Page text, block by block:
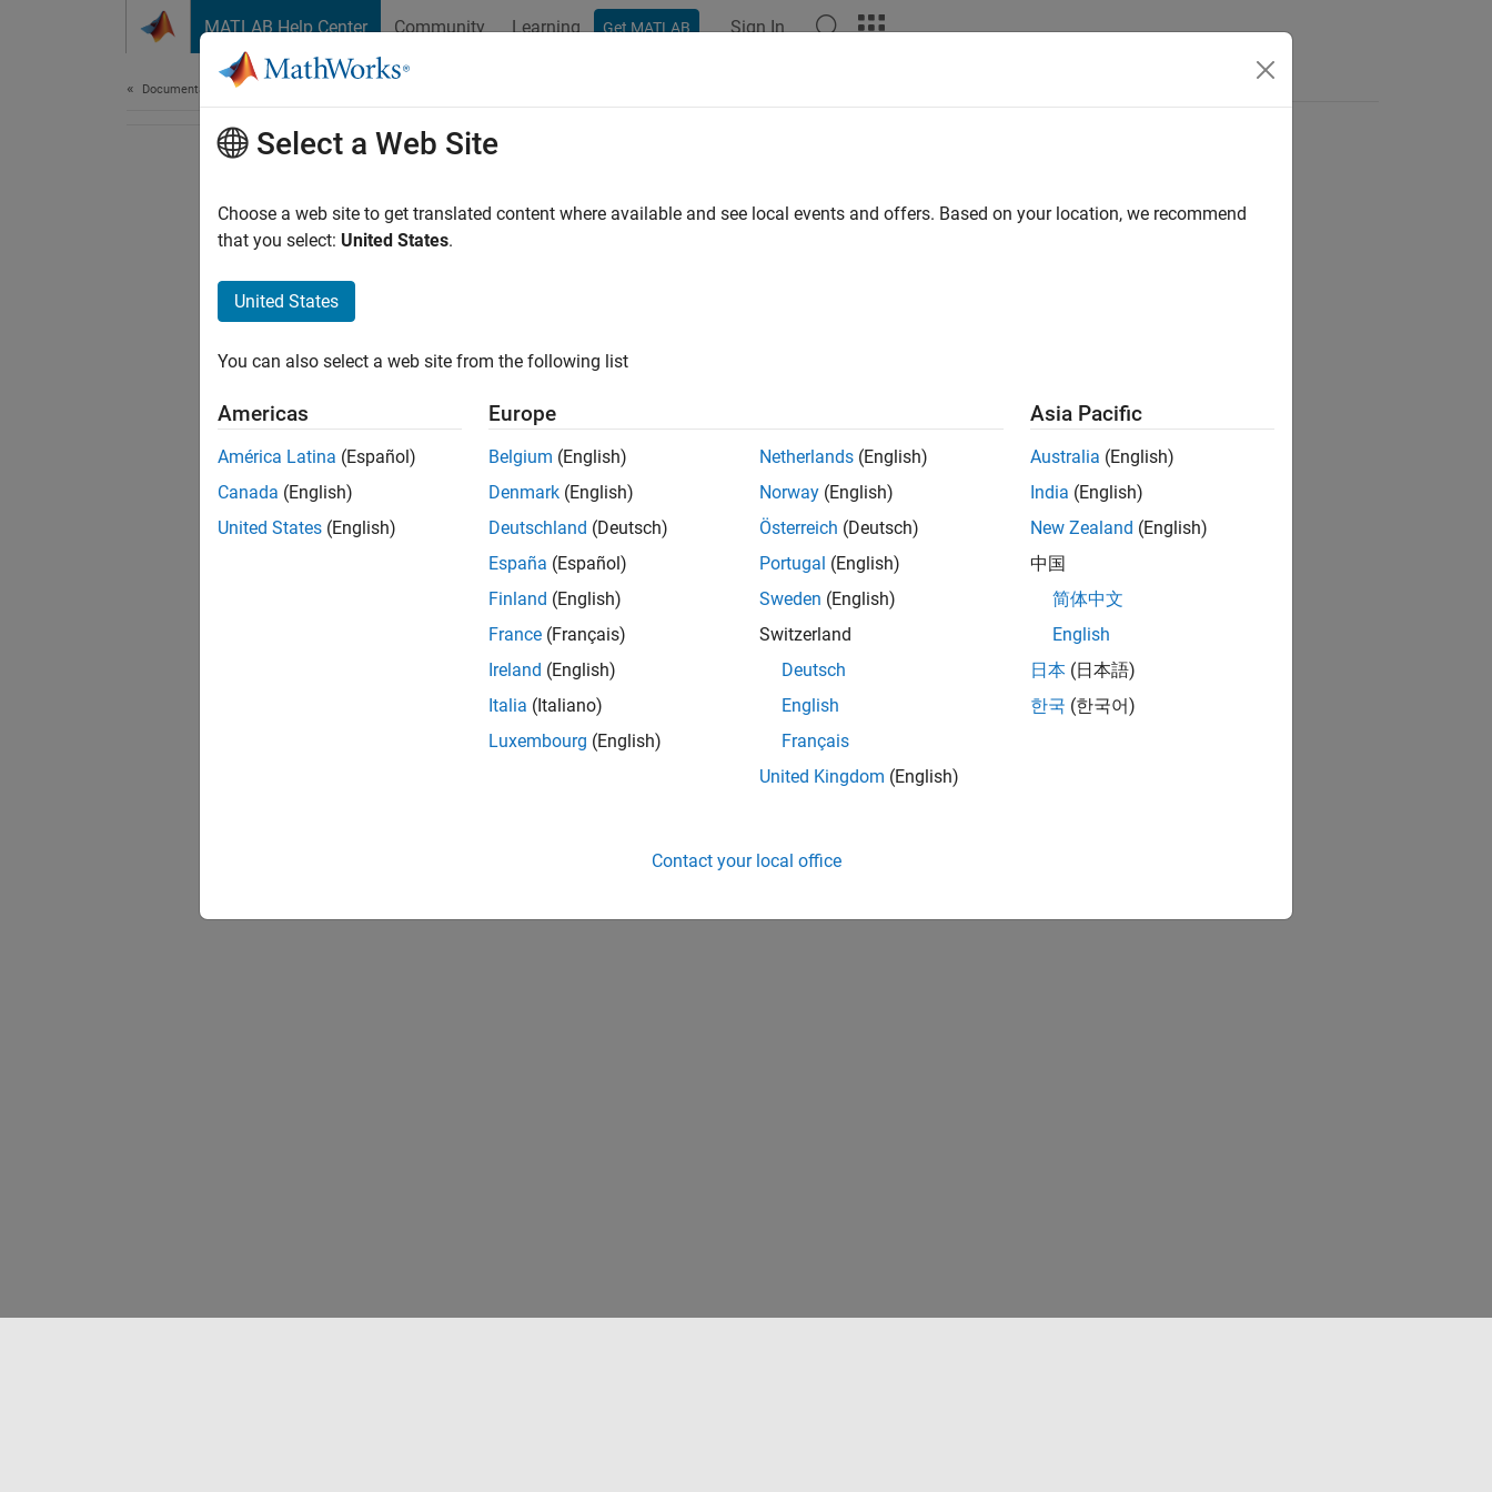
MATLAB Help Center Community Learning Get MATLAB Sign In
Documentation Home
Select a Web Site
Choose a web site to get translated content where available and see local events and offers. Based on your location, we recommend
that you select: United States.
United States
You can also select a web site from the following list
Americas
América Latina (Español)
Canada (English)
United States (English)
Europe
Belgium (English)
Denmark (English)
Deutschland (Deutsch)
España (Español)
Finland (English)
France (Français)
Ireland (English)
Italia (Italiano)
Luxembourg (English)
Netherlands (English)
Norway (English)
Österreich (Deutsch)
Portugal (English)
Sweden (English)
Switzerland
Deutsch
English
Français
United Kingdom (English)
Asia Pacific
Australia (English)
India (English)
New Zealand (English)
中国
简体中文
English
日本 (日本語)
한국 (한국어)
Contact your local office